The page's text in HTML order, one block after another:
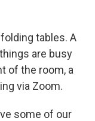
tables. A
are busy
of the room, a
via Zoom.
some of our